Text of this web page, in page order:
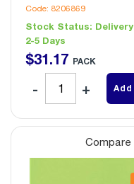
Code: 8206869
Stock Status: Delivery
2-5 Days
$31.17 PACK
Add
Compare